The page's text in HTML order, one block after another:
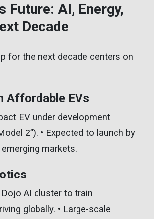
Future: AI, Energy,
Decade
for the next decade centers on
Affordable EVs
EV under development
2”). • Expected to launch by
markets.
AI cluster to train
globally. • Large-scale